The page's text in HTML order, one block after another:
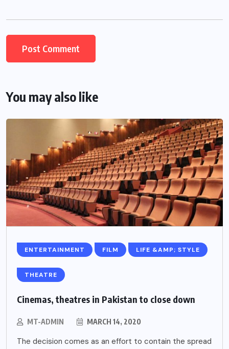
You may also like
ENTERTAINMENT FILM LIFE &AMP; STYLE
THEATRE
Cinemas, theatres in Pakistan to close down
MT-ADMIN MARCH 14, 2020
The decision comes as an effort to contain the spread